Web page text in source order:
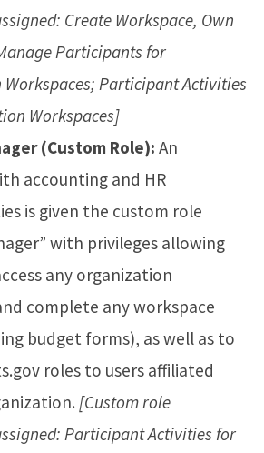
Create Workspace, Own
Participants for
Participant Activities
Workspaces]
(Custom Role): An
accounting and HR
is given the custom role
with privileges allowing
any organization
complete any workspace
budget forms), as well as to
roles to users affiliated
[Custom role
Participant Activities for